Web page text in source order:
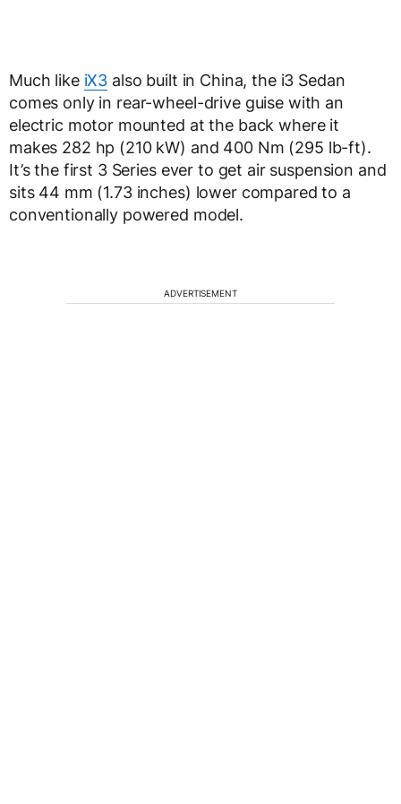
Much like iX3 also built in China, the i3 Sedan
comes only in rear-wheel-drive guise with an
electric motor mounted at the back where it
makes 282 hp (210 kW) and 400 Nm (295 lb-ft).
It’s the first 3 Series ever to get air suspension and
sits 44 mm (1.73 inches) lower compared to a
conventionally powered model.
ADVERTISEMENT